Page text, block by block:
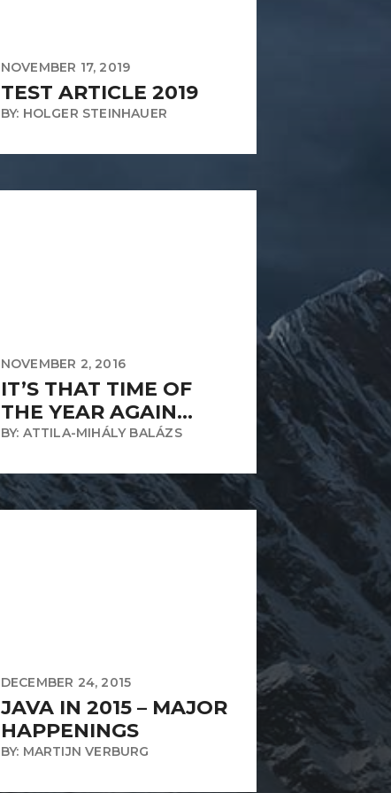
NOVEMBER 17, 2019
TEST ARTICLE 2019
BY: HOLGER STEINHAUER
NOVEMBER 2, 2016
IT’S THAT TIME OF
THE YEAR AGAIN…
BY: ATTILA-MIHÁLY BALÁZS
DECEMBER 24, 2015
JAVA IN 2015 – MAJOR
HAPPENINGS
BY: MARTIJN VERBURG